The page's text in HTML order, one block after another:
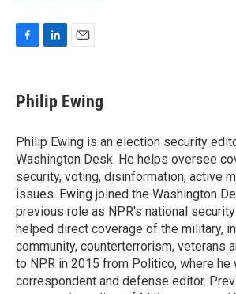
e
b
o
k
k
e
I
n
i
l
Philip Ewing
Philip Ewing is an election security
Washington Desk. He helps oversee
security, voting, disinformation, active
issues. Ewing joined the Washington
previous role as NPR's national
helped direct coverage of the military,
community, counterterrorism, veterans
to NPR in 2015 from Politico, where he
correspondent and defense editor.